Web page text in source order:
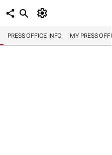
PRESS OFFICE INFO MY PRESS